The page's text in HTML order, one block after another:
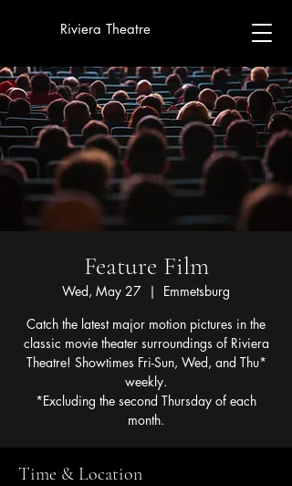
Riviera Theatre
Feature Film
Wed, May 27
  |
Emmetsburg
Catch the latest major motion pictures in the
classic movie theater surroundings of Riviera
Theatre! Showtimes Fri-Sun, Wed, and Thu*
weekly.
*Excluding the second Thursday of each
month.
Time & Location